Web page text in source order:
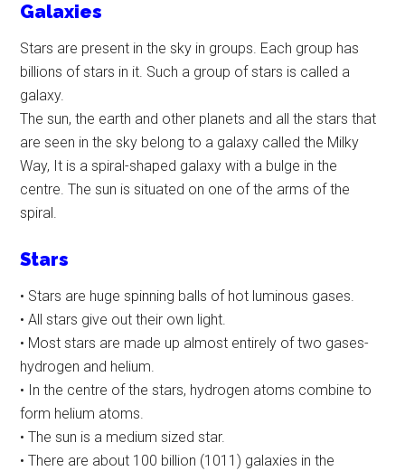
Galaxies
Stars are present in the sky in groups. Each group has
billions of stars in it. Such a group of stars is called a
galaxy.
The sun, the earth and other planets and all the stars that
are seen in the sky belong to a galaxy called the Milky
Way, It is a spiral-shaped galaxy with a bulge in the
centre. The sun is situated on one of the arms of the
spiral.
Stars
• Stars are huge spinning balls of hot luminous gases.
• All stars give out their own light.
• Most stars are made up almost entirely of two gases-
hydrogen and helium.
• In the centre of the stars, hydrogen atoms combine to
form helium atoms.
• The sun is a medium sized star.
• There are about 100 billion (1011) galaxies in the